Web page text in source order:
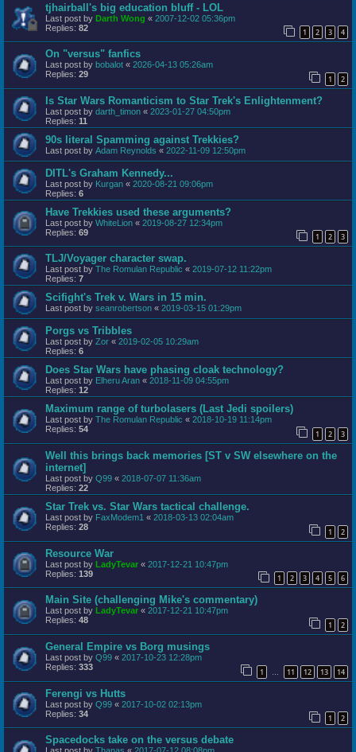
tjhairball's big education bluff - LOL
Last post by Darth Wong « 2007-12-02 05:36pm
Replies: 82 1 2 3 4
On "versus" fanfics
Last post by bobalot « 2026-04-13 05:26am
Replies: 29 1 2
Is Star Wars Romanticism to Star Trek's Enlightenment?
Last post by darth_timon « 2023-01-27 04:50pm
Replies: 11
90s literal Spamming against Trekkies?
Last post by Adam Reynolds « 2022-11-09 12:50pm
DITL's Graham Kennedy...
Last post by Kurgan « 2020-08-21 09:06pm
Replies: 6
Have Trekkies used these arguments?
Last post by WhiteLion « 2019-08-27 12:34pm
Replies: 69 1 2 3
TLJ/Voyager character swap.
Last post by The Romulan Republic « 2019-07-12 11:22pm
Replies: 7
Scifight's Trek v. Wars in 15 min.
Last post by seanrobertson « 2019-03-15 01:29pm
Porgs vs Tribbles
Last post by Zor « 2019-02-05 10:29am
Replies: 6
Does Star Wars have phasing cloak technology?
Last post by Elheru Aran « 2018-11-09 04:55pm
Replies: 12
Maximum range of turbolasers (Last Jedi spoilers)
Last post by The Romulan Republic « 2018-10-19 11:14pm
Replies: 54 1 2 3
Well this brings back memories [ST v SW elsewhere on the
internet]
Last post by Q99 « 2018-07-07 11:36am
Replies: 22
Star Trek vs. Star Wars tactical challenge.
Last post by FaxModem1 « 2018-03-13 02:04am
Replies: 28 1 2
Resource War
Last post by LadyTevar « 2017-12-21 10:47pm
Replies: 139 1 2 3 4 5 6
Main Site (challenging Mike's commentary)
Last post by LadyTevar « 2017-12-21 10:47pm
Replies: 48 1 2
General Empire vs Borg musings
Last post by Q99 « 2017-10-23 12:28pm
Replies: 333 1 … 11 12 13 14
Ferengi vs Hutts
Last post by Q99 « 2017-10-02 02:13pm
Replies: 34 1 2
Spacedocks take on the versus debate